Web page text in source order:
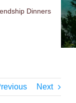
Dinners
Next